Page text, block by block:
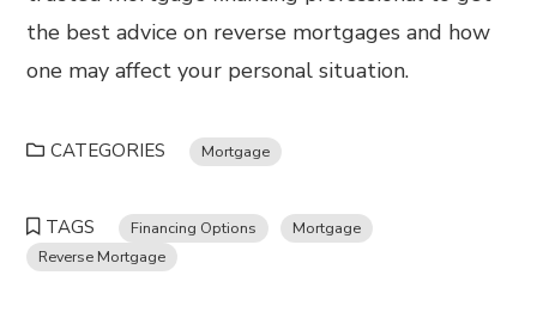
the best advice on reverse mortgages and how
one may affect your personal situation.
CATEGORIES Mortgage
TAGS Financing Options
Mortgage
Reverse Mortgage